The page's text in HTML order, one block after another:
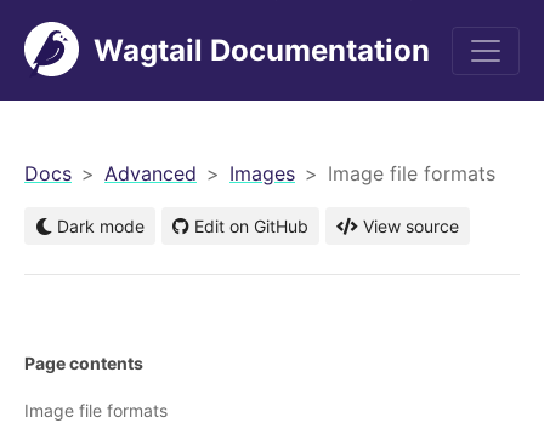
Wagtail Documentation
Docs Advanced Images Image file formats
Dark mode Edit on GitHub View source
Page contents
Image file formats